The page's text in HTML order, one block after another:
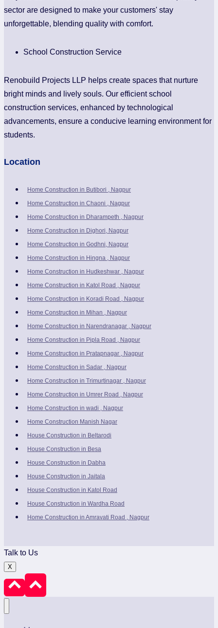
sector are designed to make your customers' stay
unforgettable, blending quality with comfort.
School Construction Service
Renobuild Projects LLP helps create spaces that nurture
bright minds and lively souls. Our efficient school
construction services, enhanced by technological
advancements, ensure a conducive learning environment for
students.
Location
Home Construction in Butibori , Nagpur
Home Construction in Chaoni , Nagpur
Home Construction in Dharampeth , Nagpur
Home Construction in Dighori, Nagpur
Home Construction in Godhni, Nagpur
Home Construction in Hingna , Nagpur
Home Construction in Hudkeshwar , Nagpur
Home Construction in Katol Road , Nagpur
Home Construction in Koradi Road , Nagpur
Home Construction in Mihan , Nagpur
Home Construction in Narendranagar , Nagpur
Home Construction in Pipla Road , Nagpur
Home Construction in Pratapnagar , Nagpur
Home Construction in Sadar , Nagpur
Home Construction in Trimurtinagar , Nagpur
Home Construction in Umrer Road , Nagpur
Home Construction in wadi , Nagpur
Home Construction Manish Nagar
House Construction in Beltarodi
House Construction in Besa
House Construction in Dabha
House Construction in Jaitala
House Construction in Katol Road
House Construction in Wardha Road
Home Construction in Amravati Road , Nagpur
Talk to Us
X